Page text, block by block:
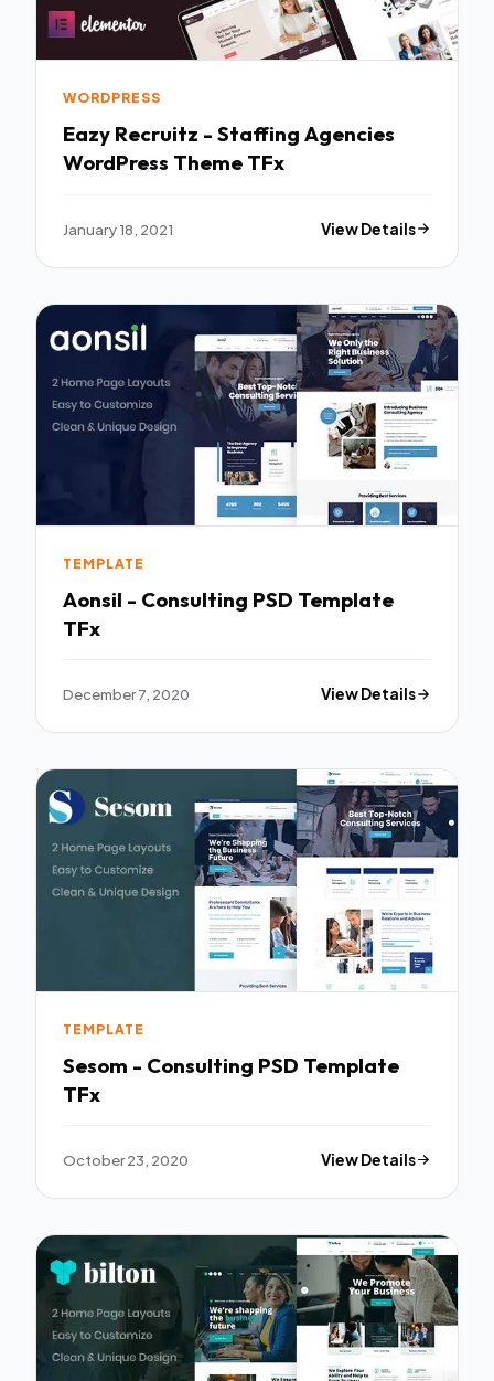
WORDPRESS
Eazy Recruitz - Staffing Agencies
WordPress Theme TFx
January 18, 2021 View Details
TEMPLATE
Aonsil - Consulting PSD Template
TFx
December 7, 2020 View Details
TEMPLATE
Sesom - Consulting PSD Template
TFx
October 23, 2020 View Details